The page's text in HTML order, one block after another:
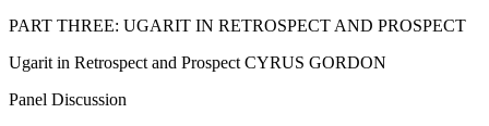
PART THREE: UGARIT IN RETROSPECT AND PROSPECT
Ugarit in Retrospect and Prospect CYRUS GORDON
Panel Discussion